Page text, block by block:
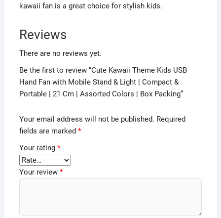
kawaii fan is a great choice for stylish kids.
Reviews
There are no reviews yet.
Be the first to review “Cute Kawaii Theme Kids USB
Hand Fan with Mobile Stand & Light | Compact &
Portable | 21 Cm | Assorted Colors | Box Packing”
Your email address will not be published. Required
fields are marked *
Your rating *
Your review *